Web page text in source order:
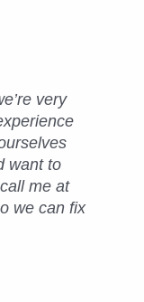
very
want to
me at
we can fix